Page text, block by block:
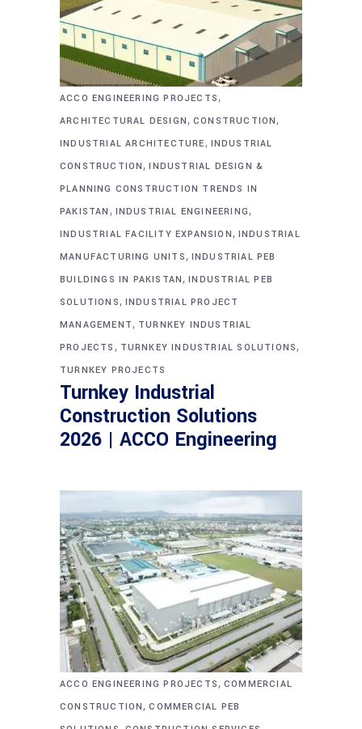
ACCO ENGINEERING PROJECTS,
ARCHITECTURAL DESIGN, CONSTRUCTION,
INDUSTRIAL ARCHITECTURE, INDUSTRIAL
CONSTRUCTION,INDUSTRIAL DESIGN &
PLANNING CONSTRUCTION TRENDS IN
PAKISTAN , INDUSTRIAL ENGINEERING,
INDUSTRIAL FACILITY EXPANSION, INDUSTRIAL
MANUFACTURING UNITS, INDUSTRIAL PEB
BUILDINGS IN PAKISTAN,INDUSTRIAL PEB
SOLUTIONS, INDUSTRIAL PROJECT
MANAGEMENT, TURNKEY INDUSTRIAL
PROJECTS , TURNKEY INDUSTRIAL SOLUTIONS,
TURNKEY PROJECTS
Turnkey Industrial
Construction Solutions
2026 | ACCO Engineering
ACCO ENGINEERING PROJECTS, COMMERCIAL
CONSTRUCTION,COMMERCIAL PEB